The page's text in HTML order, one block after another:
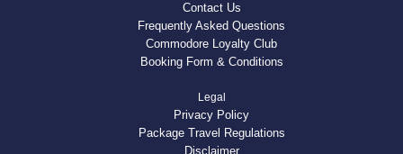
Contact Us
Frequently Asked Questions
Commodore Loyalty Club
Booking Form & Conditions
Legal
Privacy Policy
Package Travel Regulations
Disclaimer